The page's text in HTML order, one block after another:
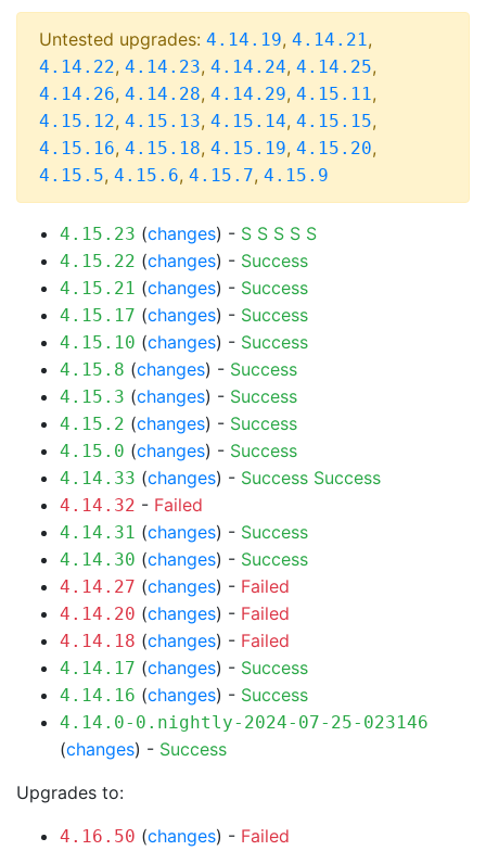
Untested upgrades: 4.14.19, 4.14.21,
4.14.22, 4.14.23, 4.14.24, 4.14.25,
4.14.26, 4.14.28, 4.14.29, 4.15.11,
4.15.12, 4.15.13, 4.15.14, 4.15.15,
4.15.16, 4.15.18, 4.15.19, 4.15.20,
4.15.5, 4.15.6, 4.15.7, 4.15.9
4.15.23 (changes) - S S S S S
4.15.22 (changes) - Success
4.15.21 (changes) - Success
4.15.17 (changes) - Success
4.15.10 (changes) - Success
4.15.8 (changes) - Success
4.15.3 (changes) - Success
4.15.2 (changes) - Success
4.15.0 (changes) - Success
4.14.33 (changes) - Success Success
4.14.32 - Failed
4.14.31 (changes) - Success
4.14.30 (changes) - Success
4.14.27 (changes) - Failed
4.14.20 (changes) - Failed
4.14.18 (changes) - Failed
4.14.17 (changes) - Success
4.14.16 (changes) - Success
4.14.0-0.nightly-2024-07-25-023146
(changes) - Success
Upgrades to:
4.16.50 (changes) - Failed